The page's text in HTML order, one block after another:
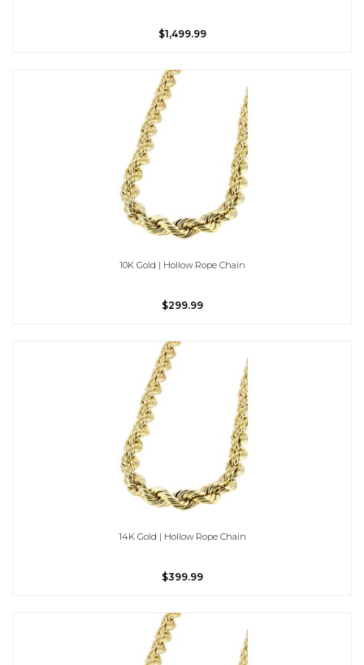
$1,499.99
10K Gold | Hollow Rope Chain
$299.99
14K Gold | Hollow Rope Chain
$399.99